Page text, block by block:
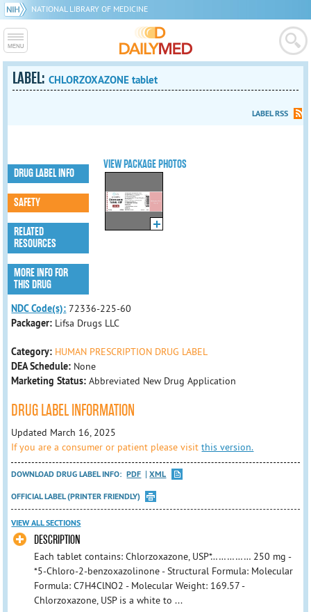
NATIONAL LIBRARY OF MEDICINE
LABEL:CHLORZOXAZONE tablet
LABEL RSS
VIEW PACKAGE PHOTOS
DRUG LABEL INFO
SAFETY
RELATED
RESOURCES
MORE INFO FOR
THIS DRUG
NDC Code(s): 72336-225-60
Packager: Lifsa Drugs LLC
Category: HUMAN PRESCRIPTION DRUG LABEL
DEA Schedule: None
Marketing Status: Abbreviated New Drug Application
DRUG LABEL INFORMATION
Updated March 16, 2025
If you are a consumer or patient please visitthis version.
DOWNLOAD DRUG LABEL INFO: PDF
XML
OFFICIAL LABEL (PRINTER FRIENDLY)
VIEW ALL SECTIONS
DESCRIPTION
Each tablet contains: Chlorzoxazone, USP*…………… 250 mg -
*5-Chloro-2-benzoxazolinone - Structural Formula: Molecular
Formula: C7H4ClNO2 - Molecular Weight: 169.57 -
Chlorzoxazone, USP is a white to ...